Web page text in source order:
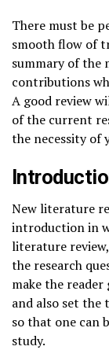
There must be
smooth flow of
summary of the
contributions
A good review
of the current
the necessity of
New literature
introduction in
literature
the research
make the
and also set
so that one can
study.